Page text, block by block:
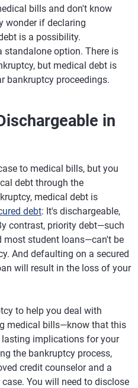
bills and don't know
wonder if declaring
is a possibility.
option. There is
but medical debt is
bankruptcy proceedings.
in
to medical bills, but you
debt through the
medical debt is
debt: It's dischargeable,
contrast, priority debt—such
most student loans—can't be
And defaulting on a secured
will result in the loss of your
to help you deal with
medical bills—know that this
implications for your
the bankruptcy process,
credit counselor and a
You will need to disclose